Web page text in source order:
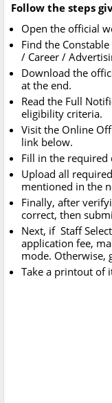
Follow the steps
Open the official
Find the
/ Career /
Download the
at the end.
Read the Full
eligibility criteria.
Visit the Online
link below.
Fill in the required
Upload all
mentioned in the
Finally, after
correct, then
Next, if Staff
application fee,
mode. Otherwise,
Take a printout of